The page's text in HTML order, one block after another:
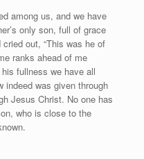
among us, and we have
only son, full of grace
out, “This was he of
ranks ahead of me
fullness we have all
indeed was given through
Jesus Christ. No one has
who is close to the